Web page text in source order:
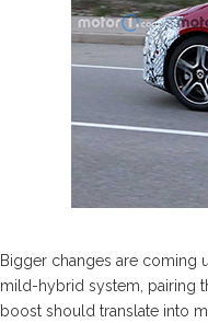
Bigger changes are coming
mild-hybrid system, pairing
boost should translate into